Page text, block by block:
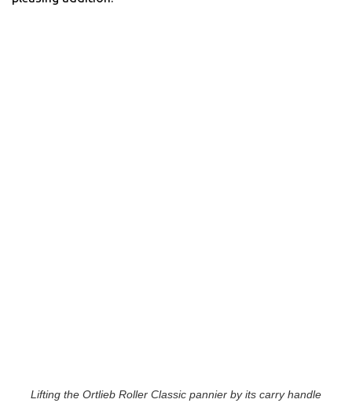
Lifting the Ortlieb Roller Classic pannier by its carry handle